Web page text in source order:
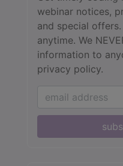
webinar notices,
and special
anytime. We
information to
privacy policy.